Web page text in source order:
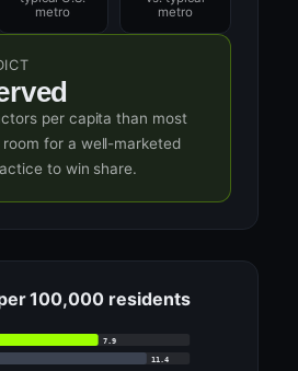
metro
metro
per capita than most
for a well-marketed
to win share.
100,000 residents
7.9
11.4